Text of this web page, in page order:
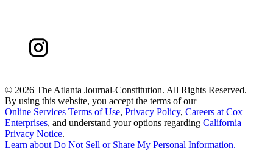
© 2026 The Atlanta Journal-Constitution. All Rights Reserved.
By using this website, you accept the terms of our
Online Services Terms of Use, Privacy Policy, Careers at Cox
Enterprises, and understand your options regarding California
Privacy Notice.
Learn aboutDo Not Sell or Share My Personal Information.